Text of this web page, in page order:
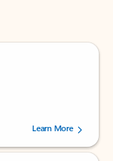
users.
Learn More